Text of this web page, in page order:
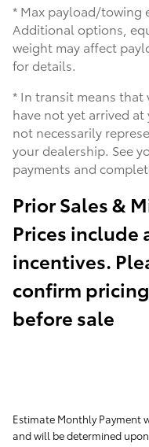
* Max payload/towing
Additional options,
weight may affect
for details.
* In transit means
have not yet arrived
not necessarily
your dealership. See
payments and
Prior Sales &
Prices include
incentives.
confirm
before sale
Estimate Monthly Payment
and will be determined